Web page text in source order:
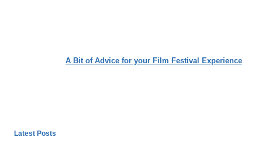
A Bit of Advice for your Film Festival Experience
Latest Posts